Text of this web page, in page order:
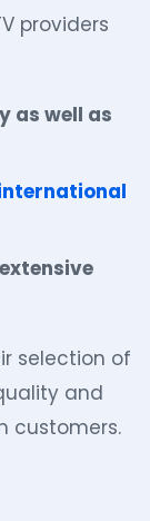
providers
as well as
extensive
selection of
and
customers.